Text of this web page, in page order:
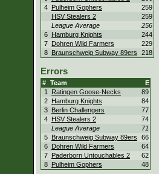
4
Pulheim Gophers
259
HSV Stealers 2
259
League Average
256
6
Hamburg Knights
244
7
Dohren Wild Farmers
229
8
Braunschweig Subway 89ers 218
Errors
# Team
E
1
Ratingen Goose-Necks
89
2
Hamburg Knights
84
3
Berlin Challengers
77
4
HSV Stealers 2
74
League Average
71
5
Braunschweig Subway 89ers
66
6
Dohren Wild Farmers
64
7
Paderborn Untouchables 2
62
8
Pulheim Gophers 48